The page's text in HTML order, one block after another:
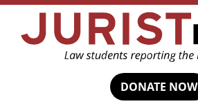
DONATE NOW